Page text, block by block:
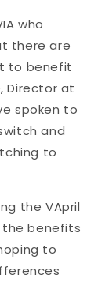
who
there are
to benefit
Director at
spoken to
and
to
the VApril
benefits
to